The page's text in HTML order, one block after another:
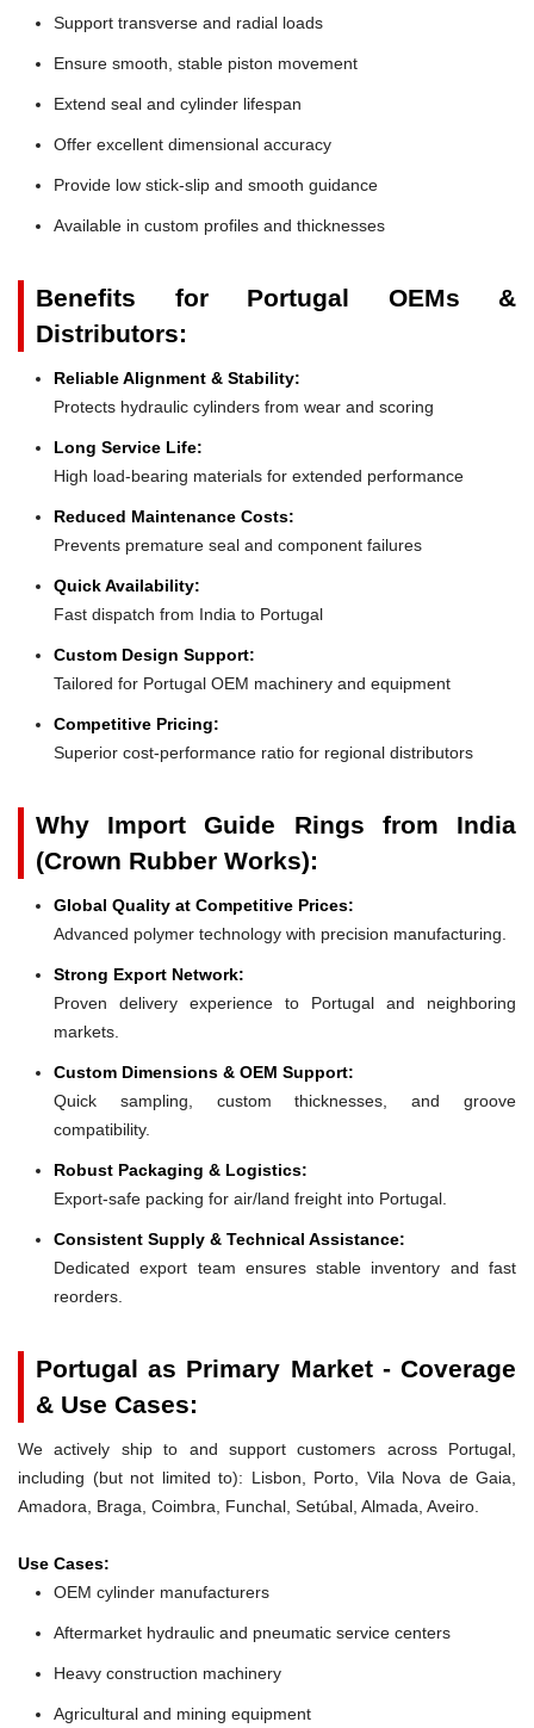
Support transverse and radial loads
Ensure smooth, stable piston movement
Extend seal and cylinder lifespan
Offer excellent dimensional accuracy
Provide low stick-slip and smooth guidance
Available in custom profiles and thicknesses
Benefits for Portugal OEMs &
Distributors:
Reliable Alignment & Stability:
Protects hydraulic cylinders from wear and scoring
Long Service Life:
High load-bearing materials for extended performance
Reduced Maintenance Costs:
Prevents premature seal and component failures
Quick Availability:
Fast dispatch from India to Portugal
Custom Design Support:
Tailored for Portugal OEM machinery and equipment
Competitive Pricing:
Superior cost-performance ratio for regional distributors
Why Import Guide Rings from India
(Crown Rubber Works):
Global Quality at Competitive Prices:
Advanced polymer technology with precision manufacturing.
Strong Export Network:
Proven delivery experience to Portugal and neighboring
markets.
Custom Dimensions & OEM Support:
Quick sampling, custom thicknesses, and groove
compatibility.
Robust Packaging & Logistics:
Export-safe packing for air/land freight into Portugal.
Consistent Supply & Technical Assistance:
Dedicated export team ensures stable inventory and fast
reorders.
Portugal as Primary Market - Coverage
& Use Cases:
We actively ship to and support customers across Portugal,
including (but not limited to): Lisbon, Porto, Vila Nova de Gaia,
Amadora, Braga, Coimbra, Funchal, Setúbal, Almada, Aveiro.
Use Cases:
OEM cylinder manufacturers
Aftermarket hydraulic and pneumatic service centers
Heavy construction machinery
Agricultural and mining equipment